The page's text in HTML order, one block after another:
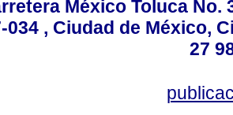
México Toluca No.
034 , Ciudad de México,
27